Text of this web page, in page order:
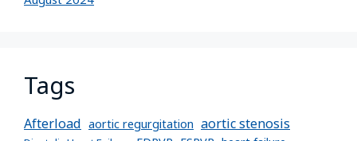
Tags
Afterload aortic regurgitation aortic stenosis